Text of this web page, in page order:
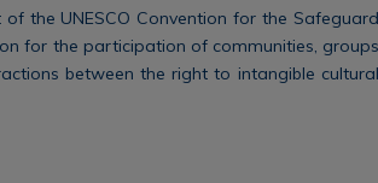
the UNESCO Convention for the
for the participation of communities,
between the right to intangible